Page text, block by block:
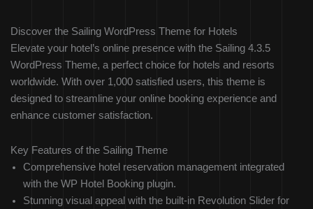
Discover the Sailing WordPress Theme for Hotels
Elevate your hotel’s online presence with the Sailing 4.3.5
WordPress Theme, a perfect choice for hotels and resorts
worldwide. With over 1,000 satisfied users, this theme is
designed to streamline your online booking experience and
enhance customer satisfaction.
Key Features of the Sailing Theme
Comprehensive hotel reservation management integrated
with the WP Hotel Booking plugin.
Stunning visual appeal with the built-in Revolution Slider for